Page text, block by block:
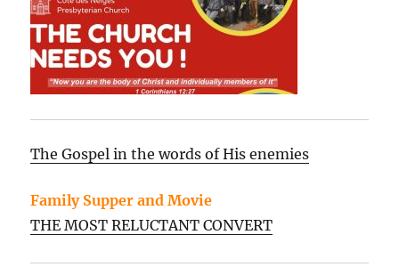
The Gospel in the words of His enemies
Family Supper and Movie
THE MOST RELUCTANT CONVERT